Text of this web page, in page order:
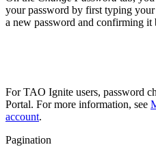
your password by first typing
a new password and confirming it
For TAO Ignite users, password
Portal. For more information, see
account.
Pagination